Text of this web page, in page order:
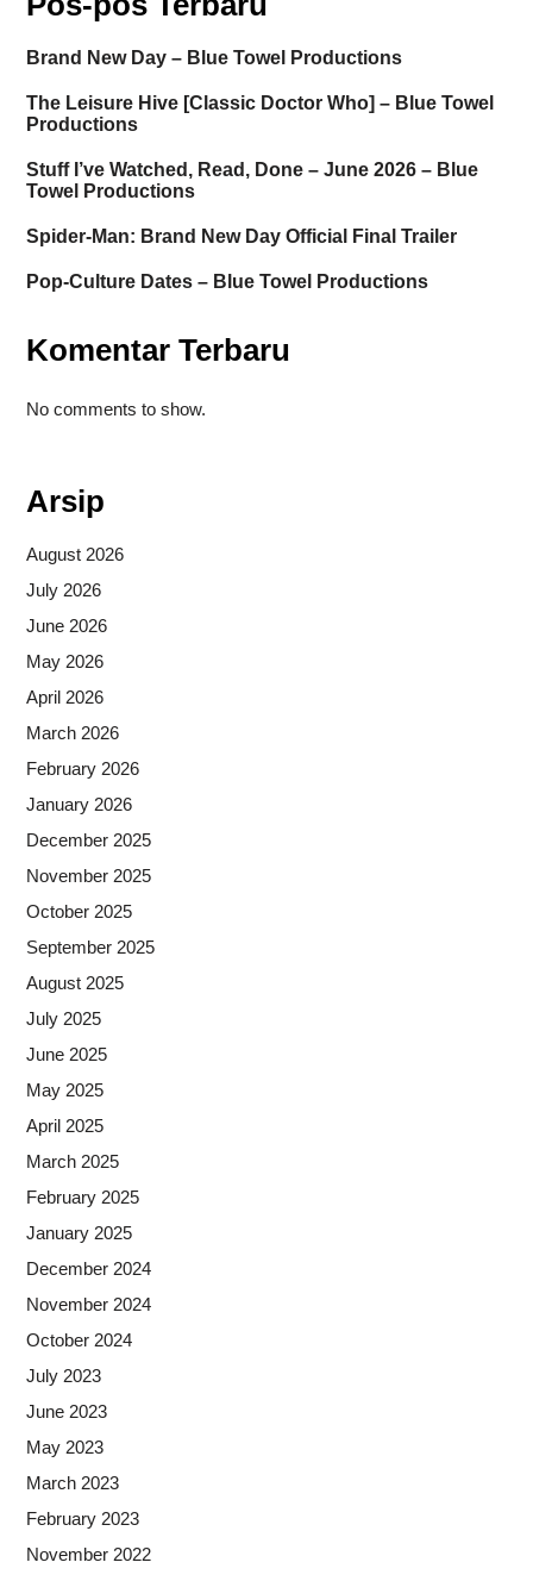
Brand New Day – Blue Towel Productions
The Leisure Hive [Classic Doctor Who] – Blue Towel
Productions
Stuff I’ve Watched, Read, Done – June 2026 – Blue
Towel Productions
Spider-Man: Brand New Day Official Final Trailer
Pop-Culture Dates – Blue Towel Productions
Komentar Terbaru
No comments to show.
Arsip
August 2026
July 2026
June 2026
May 2026
April 2026
March 2026
February 2026
January 2026
December 2025
November 2025
October 2025
September 2025
August 2025
July 2025
June 2025
May 2025
April 2025
March 2025
February 2025
January 2025
December 2024
November 2024
October 2024
July 2023
June 2023
May 2023
March 2023
February 2023
November 2022